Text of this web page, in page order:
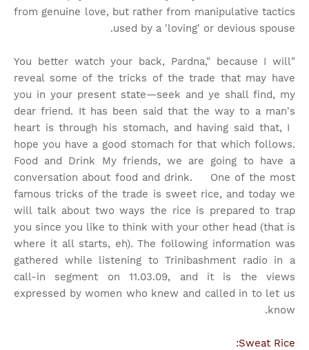
from genuine love, but rather from manipulative tactics
used by a 'loving' or devious spouse.
"You better watch your back, Pardna," because I will
reveal some of the tricks of the trade that may have
you in your present state—seek and ye shall find, my
dear friend. It has been said that the way to a man's
heart is through his stomach, and having said that, I
hope you have a good stomach for that which follows.
Food and Drink My friends, we are going to have a
conversation about food and drink. One of the most
famous tricks of the trade is sweet rice, and today we
will talk about two ways the rice is prepared to trap
you since you like to think with your other head (that is
where it all starts, eh). The following information was
gathered while listening to Trinibashment radio in a
call-in segment on 11.03.09, and it is the views
expressed by women who knew and called in to let us
know.
Sweat Rice: